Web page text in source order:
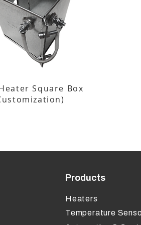
Square Box
Products
Heaters
Temperature